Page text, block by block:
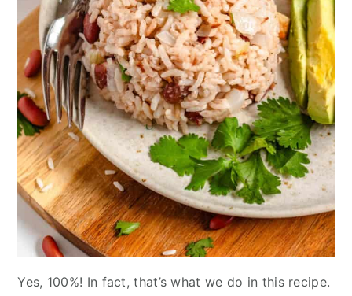
Yes, 100%! In fact, that’s what we do in this recipe.